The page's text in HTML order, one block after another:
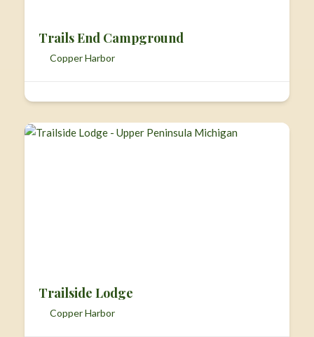
Trails End Campground
Copper Harbor
Trailside Lodge
Copper Harbor